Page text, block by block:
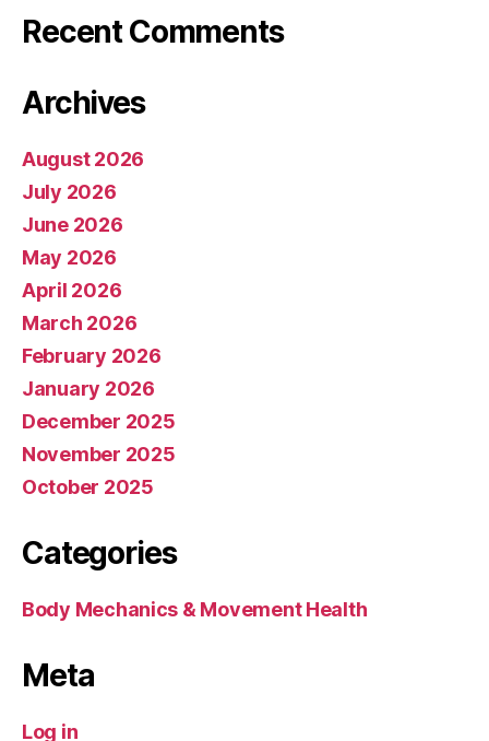
Recent Comments
Archives
August 2026
July 2026
June 2026
May 2026
April 2026
March 2026
February 2026
January 2026
December 2025
November 2025
October 2025
Categories
Body Mechanics & Movement Health
Meta
Log in